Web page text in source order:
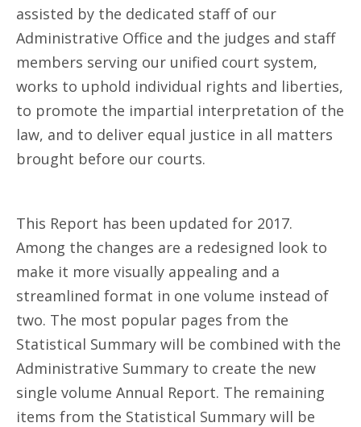
assisted by the dedicated staff of our
Administrative Office and the judges and staff
members serving our unified court system,
works to uphold individual rights and liberties,
to promote the impartial interpretation of the
law, and to deliver equal justice in all matters
brought before our courts.
This Report has been updated for 2017.
Among the changes are a redesigned look to
make it more visually appealing and a
streamlined format in one volume instead of
two. The most popular pages from the
Statistical Summary will be combined with the
Administrative Summary to create the new
single volume Annual Report. The remaining
items from the Statistical Summary will be